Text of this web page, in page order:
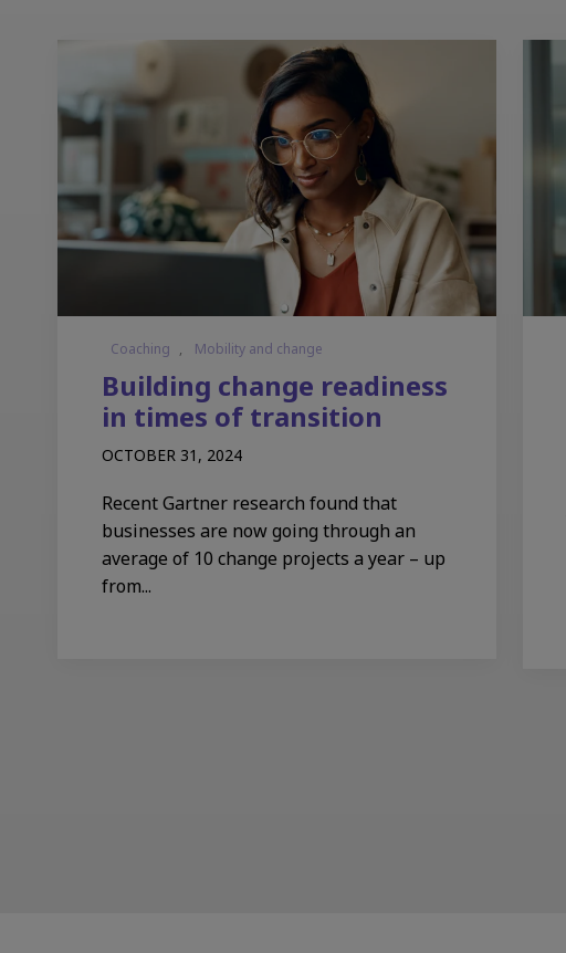
Coaching , Mobility and change
Building change readiness
in times of transition
OCTOBER 31, 2024
Recent Gartner research found that
businesses are now going through an
average of 10 change projects a year – up
from...